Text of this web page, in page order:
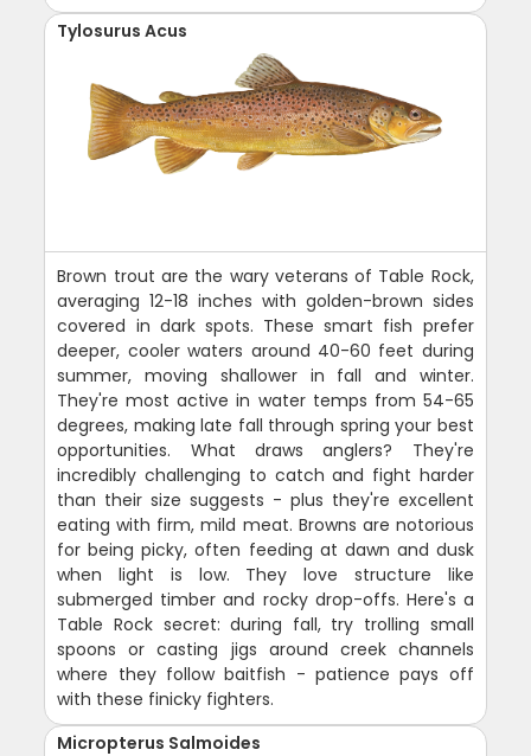
Tylosurus Acus
Brown trout are the wary veterans of Table Rock,
averaging 12-18 inches with golden-brown sides
covered in dark spots. These smart fish prefer
deeper, cooler waters around 40-60 feet during
summer, moving shallower in fall and winter.
They're most active in water temps from 54-65
degrees, making late fall through spring your best
opportunities. What draws anglers? They're
incredibly challenging to catch and fight harder
than their size suggests - plus they're excellent
eating with firm, mild meat. Browns are notorious
for being picky, often feeding at dawn and dusk
when light is low. They love structure like
submerged timber and rocky drop-offs. Here's a
Table Rock secret: during fall, try trolling small
spoons or casting jigs around creek channels
where they follow baitfish - patience pays off
with these finicky fighters.
Micropterus Salmoides